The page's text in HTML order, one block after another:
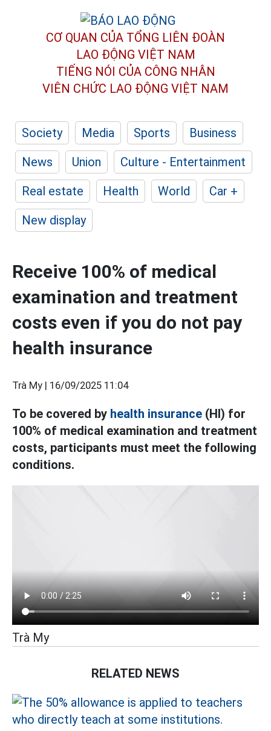
CƠ QUAN CỦA TỔNG LIÊN ĐOÀN
LAO ĐỘNG VIỆT NAM
TIẾNG NÓI CỦA CÔNG NHÂN
VIÊN CHỨC LAO ĐỘNG VIỆT NAM
Society Media Sports
Business
News
Union
Culture - Entertainment
Real estate
Health World
Car +
New display
Receive 100% of medical
examination and treatment
costs even if you do not pay
health insurance
Trà My | 16/09/2025 11:04
To be covered by health insurance (HI) for
100% of medical examination and treatment
costs, participants must meet the following
conditions.
Trà My
RELATED NEWS